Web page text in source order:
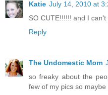
Katie July 14, 2010 at
SO CUTE!!!!!! and I
Reply
The Undomestic Mom
so freaky about the
few of my pics so